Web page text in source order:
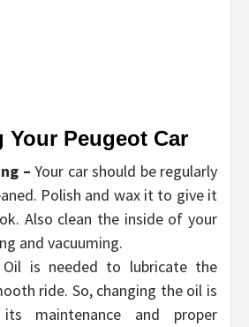
Your Peugeot Car
–Your car should be regularly
Polish and wax it to give it
Also clean the inside of your
and vacuuming.
Oil is needed to lubricate the
ride. So, changing the oil is
maintenance and proper